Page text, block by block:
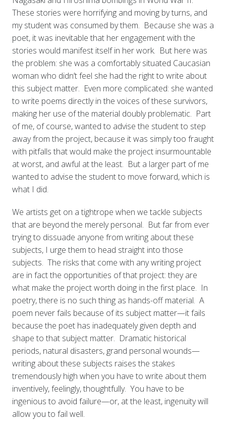
These stories were horrifying and moving by turns, and
my student was consumed by them. Because she was a
poet, it was inevitable that her engagement with the
stories would manifest itself in her work. But here was
the problem: she was a comfortably situated Caucasian
woman who didn’t feel she had the right to write about
this subject matter. Even more complicated: she wanted
to write poems directly in the voices of these survivors,
making her use of the material doubly problematic. Part
of me, of course, wanted to advise the student to step
away from the project, because it was simply too fraught
with pitfalls that would make the project insurmountable
at worst, and awful at the least. But a larger part of me
wanted to advise the student to move forward, which is
what I did.
We artists get on a tightrope when we tackle subjects
that are beyond the merely personal. But far from ever
trying to dissuade anyone from writing about these
subjects, I urge them to head straight into those
subjects. The risks that come with any writing project
are in fact the opportunities of that project: they are
what make the project worth doing in the first place. In
poetry, there is no such thing as hands-off material. A
poem never fails because of its subject matter—it fails
because the poet has inadequately given depth and
shape to that subject matter. Dramatic historical
periods, natural disasters, grand personal wounds—
writing about these subjects raises the stakes
tremendously high when you have to write about them
inventively, feelingly, thoughtfully. You have to be
ingenious to avoid failure—or, at the least, ingenuity will
allow you to fail well.